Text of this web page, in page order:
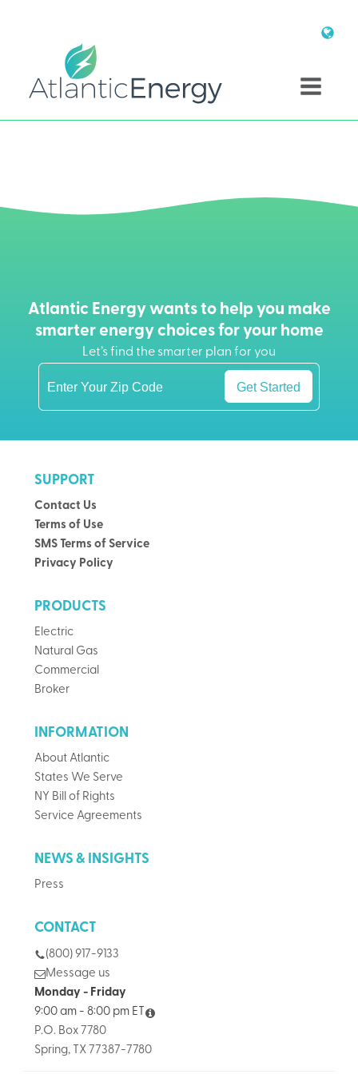
Atlantic Energy wants to help you make
smarter energy choices for your home
Let’s find the smarter plan for you
Get Started
SUPPORT
Contact Us
Terms of Use
SMS Terms of Service
Privacy Policy
PRODUCTS
Electric
Natural Gas
Commercial
Broker
INFORMATION
About Atlantic
States We Serve
NY Bill of Rights
Service Agreements
NEWS & INSIGHTS
Press
CONTACT
(800) 917-9133
Message us
Monday - Friday
9:00 am - 8:00 pm ET
P.O. Box 7780
Spring, TX 77387-7780